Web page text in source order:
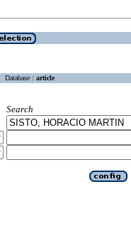
Database : article
Search